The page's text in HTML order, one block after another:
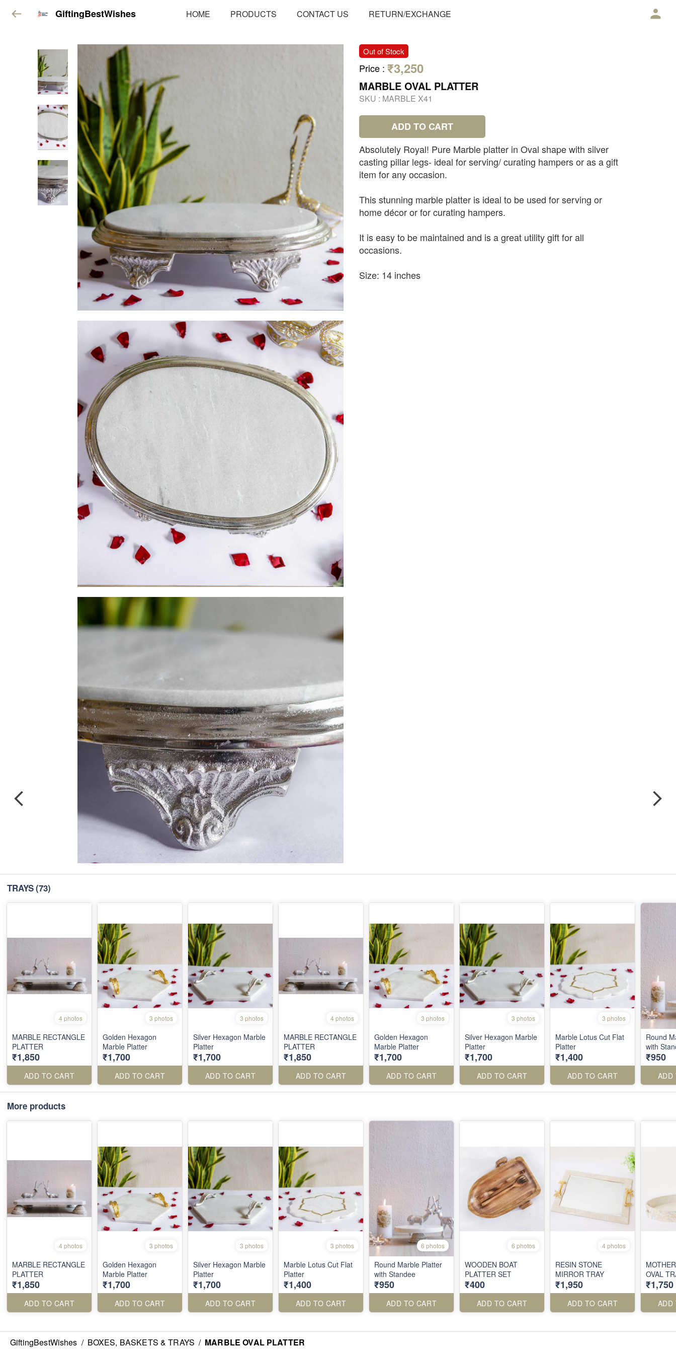
GiftingBestWishes HOME PRODUCTS CONTACT US RETURN/EXCHANGE
Out of Stock
Price : ₹3,250
MARBLE OVAL PLATTER
SKU : MARBLE X41
ADD TO CART
Absolutely Royal! Pure Marble platter in Oval shape with silver
casting pillar legs- ideal for serving/ curating hampers or as a gift
item for any occasion.
This stunning marble platter is ideal to be used for serving or
home décor or for curating hampers.
It is easy to be maintained and is a great utility gift for all
occasions.
Size: 14 inches
TRAYS(73)
4 photos
MARBLE RECTANGLE
PLATTER
₹1,850
ADD TO CART
3 photos
Golden Hexagon
Marble Platter
₹1,700
ADD TO CART
3 photos
Silver Hexagon Marble
Platter
₹1,700
ADD TO CART
4 photos
MARBLE RECTANGLE
PLATTER
₹1,850
ADD TO CART
3 photos
Golden Hexagon
Marble Platter
₹1,700
ADD TO CART
3 photos
Silver Hexagon Marble
Platter
₹1,700
ADD TO CART
3 photos
Marble Lotus Cut Flat
Platter
₹1,400
ADD TO CART
Round
with
₹950
ADD
More products
4 photos
MARBLE RECTANGLE
PLATTER
₹1,850
ADD TO CART
3 photos
Golden Hexagon
Marble Platter
₹1,700
ADD TO CART
3 photos
Silver Hexagon Marble
Platter
₹1,700
ADD TO CART
3 photos
Marble Lotus Cut Flat
Platter
₹1,400
ADD TO CART
6 photos
Round Marble Platter
with Standee
₹950
ADD TO CART
6 photos
WOODEN BOAT
PLATTER SET
₹400
ADD TO CART
4 photos
RESIN STONE
MIRROR TRAY
₹1,950
ADD TO CART
OVAL
₹1,750
ADD
GiftingBestWishes / BOXES, BASKETS & TRAYS / MARBLE OVAL PLATTER